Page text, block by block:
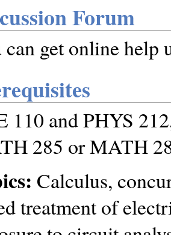
Forum
can get online help
110 and PHYS
285 or MATH
Calculus,
treatment of